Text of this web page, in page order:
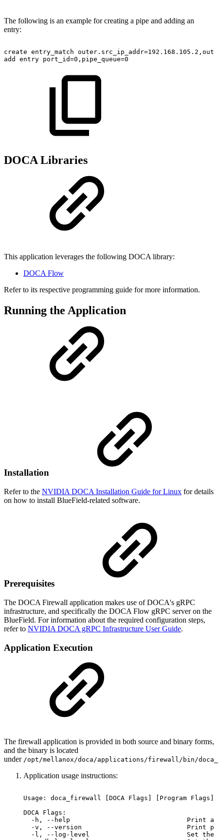
The following is an example for creating a pipe and adding an
entry:
create entry_match
add
entry port_id=0,pipe_queue=0
DOCA Libraries
This application leverages the following DOCA library:
DOCA Flow
Refer to its respective programming guide for more information.
Running the Application
Installation
Refer to the NVIDIA DOCA Installation Guide for Linux for details
on how to install BlueField-related software.
Prerequisites
The DOCA Firewall application makes use of DOCA's gRPC
infrastructure, and specifically the DOCA Flow gRPC server on the
BlueField. For information about the required configuration steps,
refer to NVIDIA DOCA gRPC Infrastructure User Guide.
Application Execution
The firewall application is provided in both source and binary forms,
and the binary is located
under /opt/mellanox/doca/applications/firewall/bin/doca_
Application usage instructions:
Usage: doca_firewall [DOCA Flags] [Program Flags]
DOCA Flags:
-h,
--help Print
a
-v,
--version Print
-l,
--log-level Set the